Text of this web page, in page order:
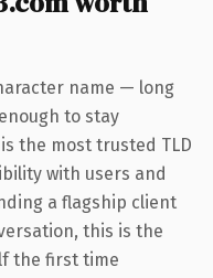
name — long
to stay
the most trusted TLD
with users and
a flagship client
this is the
the first time